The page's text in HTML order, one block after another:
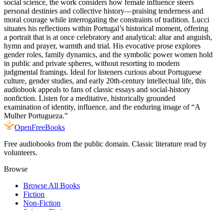
social science, the work considers how female influence steers
personal destinies and collective history—praising tenderness and
moral courage while interrogating the constraints of tradition. Lucci
situates his reflections within Portugal’s historical moment, offering
a portrait that is at once celebratory and analytical: altar and anguish,
hymn and prayer, warmth and trial. His evocative prose explores
gender roles, family dynamics, and the symbolic power women hold
in public and private spheres, without resorting to modern
judgmental framings. Ideal for listeners curious about Portuguese
culture, gender studies, and early 20th-century intellectual life, this
audiobook appeals to fans of classic essays and social-history
nonfiction. Listen for a meditative, historically grounded
examination of identity, influence, and the enduring image of “A
Mulher Portugueza.”
OpenFreeBooks
Free audiobooks from the public domain. Classic literature read by
volunteers.
Browse
Browse All Books
Fiction
Non-Fiction